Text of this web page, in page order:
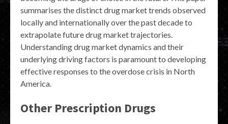
summarises the distinct drug market trends observed
locally and internationally over the past decade to
extrapolate future drug market trajectories.
Understanding drug market dynamics and their
underlying driving factors is paramount to developing
effective responses to the overdose crisis in North
America.
Other Prescription Drugs